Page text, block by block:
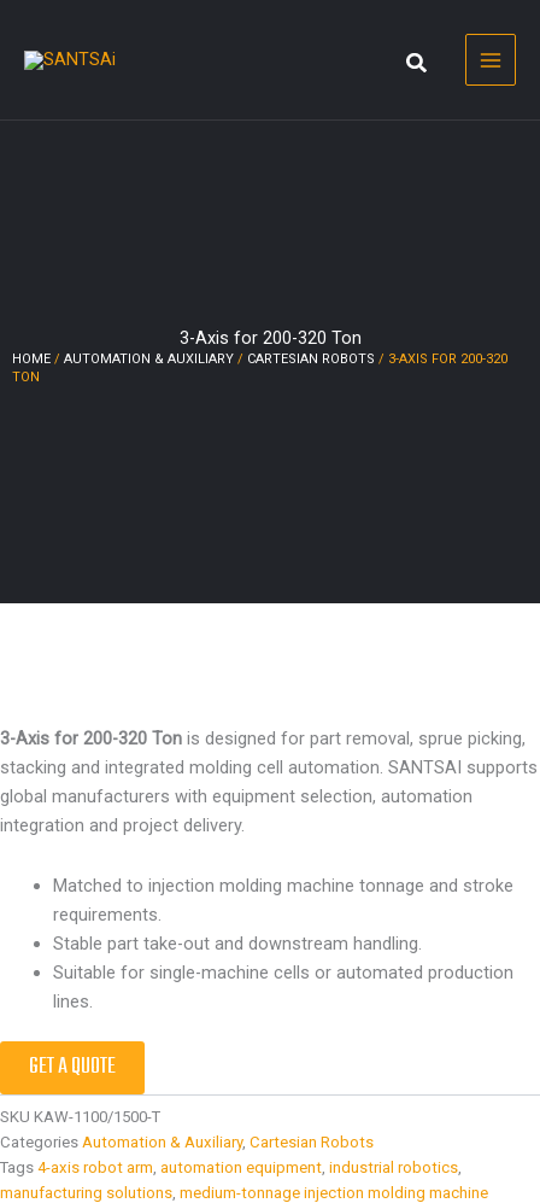
content
3-Axis for 200-320 Ton
HOME / AUTOMATION & AUXILIARY / CARTESIAN ROBOTS / 3-AXIS FOR 200-320
TON
3-Axis for 200-320 Ton is designed for part removal, sprue picking,
stacking and integrated molding cell automation. SANTSAI supports
global manufacturers with equipment selection, automation
integration and project delivery.
Matched to injection molding machine tonnage and stroke
requirements.
Stable part take-out and downstream handling.
Suitable for single-machine cells or automated production
lines.
GET A QUOTE
SKU KAW-1100/1500-T
Categories Automation & Auxiliary, Cartesian Robots
Tags 4-axis robot arm automation equipment industrial robotics
manufacturing solutions medium-tonnage injection molding machine